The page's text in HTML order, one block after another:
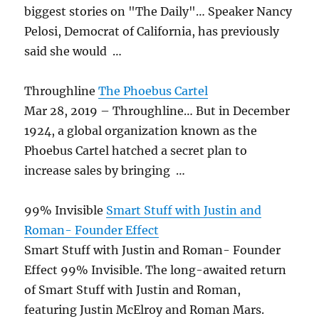
biggest stories on "The Daily"… Speaker Nancy
Pelosi, Democrat of California, has previously
said she would …
ThroughlineThe Phoebus Cartel
Mar 28, 2019 – Throughline… But in December
1924, a global organization known as the
Phoebus Cartel hatched a secret plan to
increase sales by bringing …
99% Invisible Smart Stuff with Justin and
Roman- Founder Effect
Smart Stuff with Justin and Roman- Founder
Effect 99% Invisible. The long-awaited return
of Smart Stuff with Justin and Roman,
featuring Justin McElroy and Roman Mars.